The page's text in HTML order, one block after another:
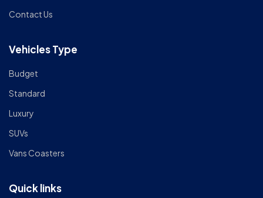
Contact Us
Vehicles Type
Budget
Standard
Luxury
SUVs
Vans Coasters
Quick links